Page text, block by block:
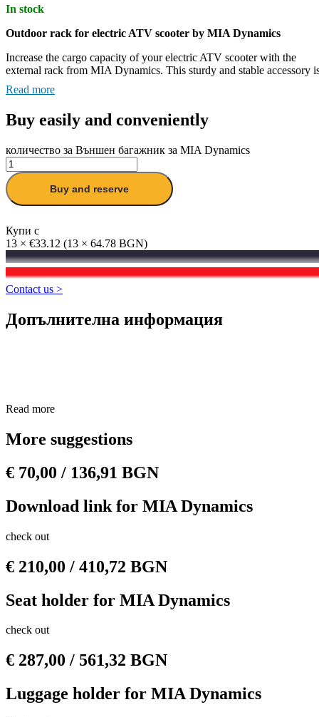
In stock
Outdoor rack for electric ATV scooter by MIA Dynamics
Increase the cargo capacity of your electric ATV scooter with the
external rack from MIA Dynamics. This sturdy and stable accessory
designed to provide a secure place for your luggage without
compromising the handling of the scooter.
Key Features:
Stability on any terrain:
The boot is designed to keep the load
stable, even on rough roads, preventing the luggage from
shifting while moving.
Equal distribution of weight:
Its design ensures even load
distribution while maintaining the agility and control of the
Easy installation:The rack installs quickly and securely,
complicated tools, ensuring stability and no unwanted noises
while riding.
Read more
Buy easily and conveniently
количество за Външен багажник за MIA Dynamics
Buy and reserve
Купи с
13 × €33.12 (13 × 64.78 BGN)
Best Price Guarantee
Contact us >
Допълнителна информация
Read more
More suggestions
€ 70,00 / 136,91 BGN
Download link for MIA Dynamics
check out
€ 210,00 / 410,72 BGN
Seat holder for MIA Dynamics
check out
€ 287,00 / 561,32 BGN
Luggage holder for MIA Dynamics